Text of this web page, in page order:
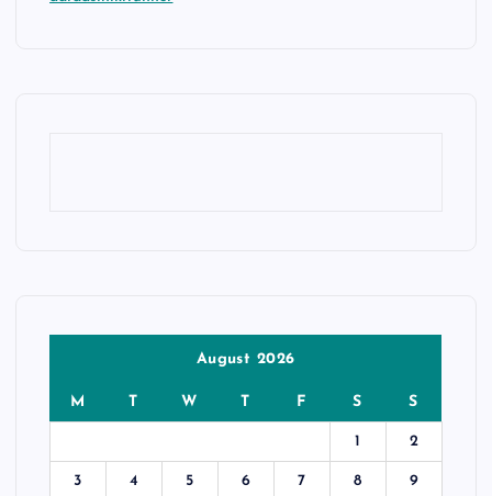
August 2026
M T W T F S S
1 2
3 4 5 6 7 8 9